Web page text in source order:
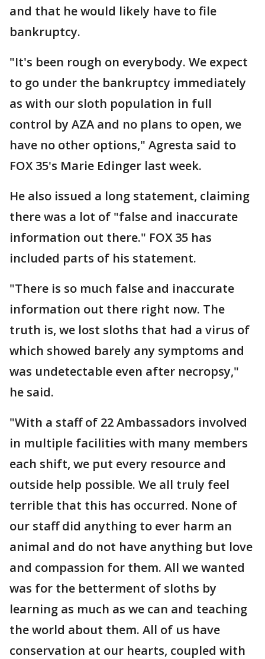
and that he would likely have to file
bankruptcy.
"It's been rough on everybody. We expect
to go under the bankruptcy immediately
as with our sloth population in full
control by AZA and no plans to open, we
have no other options," Agresta said to
FOX 35's Marie Edinger last week.
He also issued a long statement, claiming
there was a lot of "false and inaccurate
information out there." FOX 35 has
included parts of his statement.
"There is so much false and inaccurate
information out there right now. The
truth is, we lost sloths that had a virus of
which showed barely any symptoms and
was undetectable even after necropsy,"
he said.
"With a staff of 22 Ambassadors involved
in multiple facilities with many members
each shift, we put every resource and
outside help possible. We all truly feel
terrible that this has occurred. None of
our staff did anything to ever harm an
animal and do not have anything but love
and compassion for them. All we wanted
was for the betterment of sloths by
learning as much as we can and teaching
the world about them. All of us have
conservation at our hearts, coupled with